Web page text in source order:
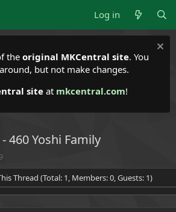
Log in
the original MKCentral site. You
but not make changes.
site at mkcentral.com!
460 Yoshi Family
Thread (Total: 1, Members: 0, Guests: 1)